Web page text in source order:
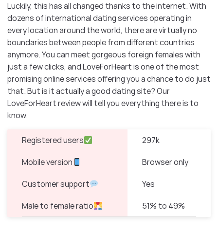
Luckily, this has all changed thanks to the internet. With
dozens of international dating services operating in
every location around the world, there are virtually no
boundaries between people from different countries
anymore. You can meet gorgeous foreign females with
just a few clicks, and LoveForHeart is one of the most
promising online services offering you a chance to do just
that. But is it actually a good dating site? Our
LoveForHeart review will tell you everything there is to
know.
Registered users 297k
Mobile version Browser only
Customer support Yes
Male to female ratio 51% to 49%